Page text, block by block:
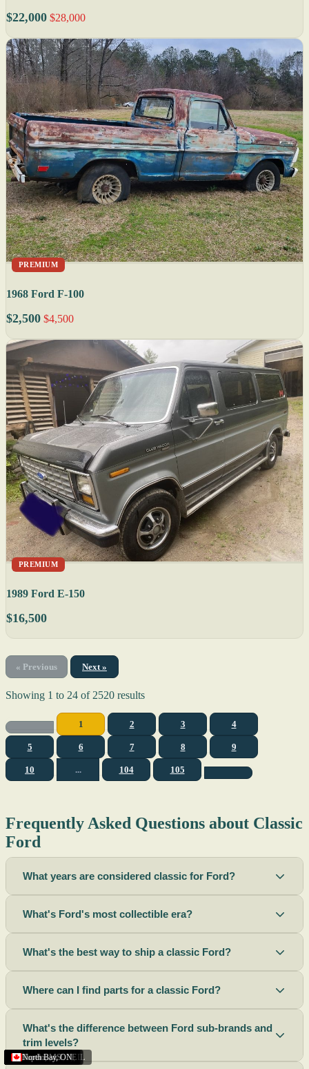
Sacramento,CA
Riverside,CA
Terre Haute,IN
St. Joseph,MO
Corona,CA
Missouri
Michigan
Rhode Island
Peoria,AZ
Torrance,CA
Helena,MT
Scottsbluff,NE
Rapid City,SD
Buffalo,NY
Boise City,ID
Ogden,UT
Lima,OH
Houston,TX
Peoria (Illinois), IL
Roswell,NM
Summerside,PE
Phoenix,AZ
$22,000 $28,000
PREMIUM
Tupelo,MS
1968 Ford F-100
$2,500 $4,500
PREMIUM
North Bay,ON
1989 Ford E-150
$16,500
« Previous Next »
Showing 1 to 24 of2520 results
1 2 3 4
5 6 7 8 9
10 ... 104 105
Frequently Asked Questions about Classic
Ford
What years are considered classic for Ford?
What's Ford's most collectible era?
What's the best way to ship a classic Ford?
Where can I find parts for a classic Ford?
What's the difference between Ford sub-brands and
trim levels?